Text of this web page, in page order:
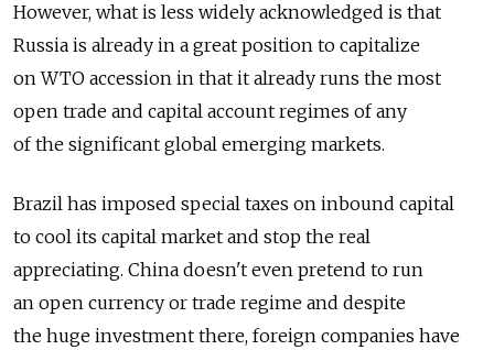
However, what is less widely acknowledged is that
Russia is already in a great position to capitalize
on WTO accession in that it already runs the most
open trade and capital account regimes of any
of the significant global emerging markets.
Brazil has imposed special taxes on inbound capital
to cool its capital market and stop the real
appreciating. China doesn't even pretend to run
an open currency or trade regime and despite
the huge investment there, foreign companies have